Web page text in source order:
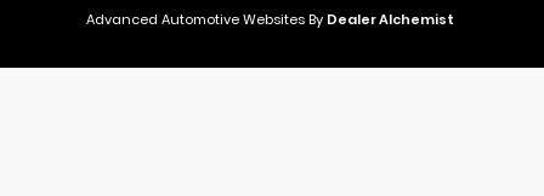
Advanced Automotive Websites By Dealer Alchemist